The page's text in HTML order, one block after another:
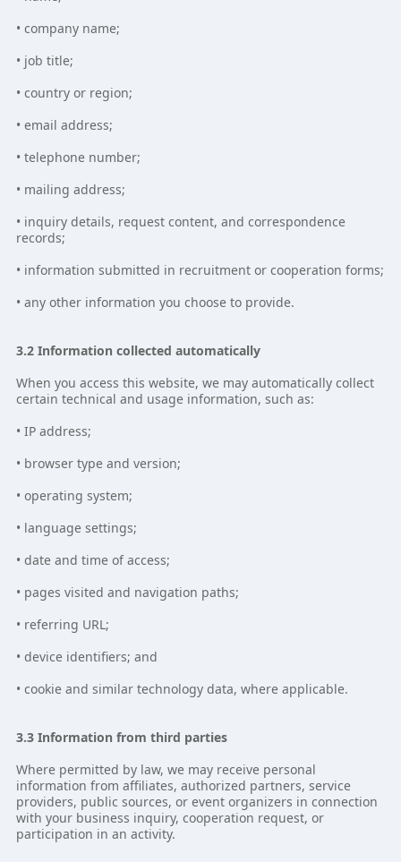
• company name;
• job title;
• country or region;
• email address;
• telephone number;
• mailing address;
• inquiry details, request content, and correspondence
records;
• information submitted in recruitment or cooperation forms;
• any other information you choose to provide.
3.2 Information collected automatically
When you access this website, we may automatically collect
certain technical and usage information, such as:
• IP address;
• browser type and version;
• operating system;
• language settings;
• date and time of access;
• pages visited and navigation paths;
• referring URL;
• device identifiers; and
• cookie and similar technology data, where applicable.
3.3 Information from third parties
Where permitted by law, we may receive personal
information from affiliates, authorized partners, service
providers, public sources, or event organizers in connection
with your business inquiry, cooperation request, or
participation in an activity.